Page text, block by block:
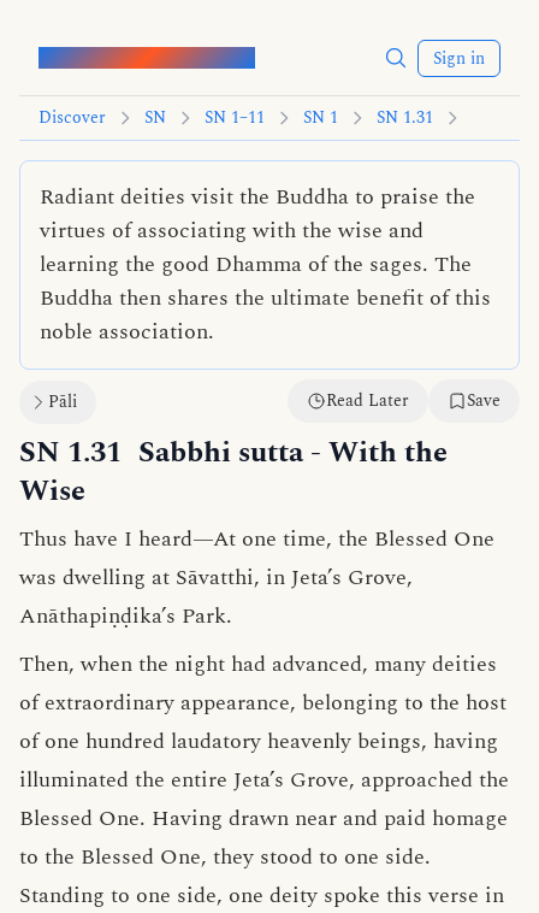
Words of the Buddha Sign in
Discover SN SN 1–11 SN 1 SN 1.31
Radiant deities visit the Buddha to praise the
virtues of associating with the wise and
learning the good Dhamma of the sages. The
Buddha then shares the ultimate benefit of this
noble association.
Pāli Read Later Save
SN 1.31 Sabbhi sutta- With the
Wise
Thus have I heard—At one time, the Blessed One
was dwelling at Sāvatthi, in Jeta’s Grove,
Anāthapiṇḍika’s Park.
Then, when the night had advanced, many deities
of extraordinary appearance, belonging to the host
of one hundred laudatory heavenly beings, having
illuminated the entire Jeta’s Grove, approached the
Blessed One. Having drawn near and paid homage
to the Blessed One, they stood to one side.
Standing to one side, one deity spoke this verse in